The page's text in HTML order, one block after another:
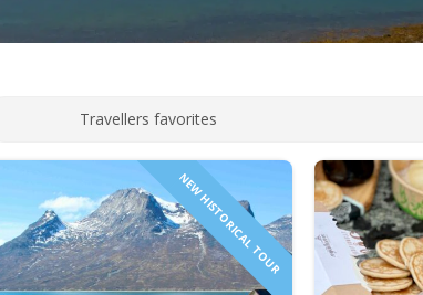
Travellers favorites
NEW HISTORICAL TOUR